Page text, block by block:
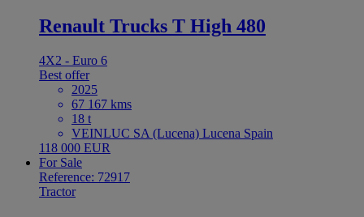
Renault Trucks T High 480
4X2 - Euro 6
Best offer
2025
67 167 kms
18 t
VEINLUC SA (Lucena) Lucena Spain
118 000 EUR
For Sale
Reference: 72917
Tractor